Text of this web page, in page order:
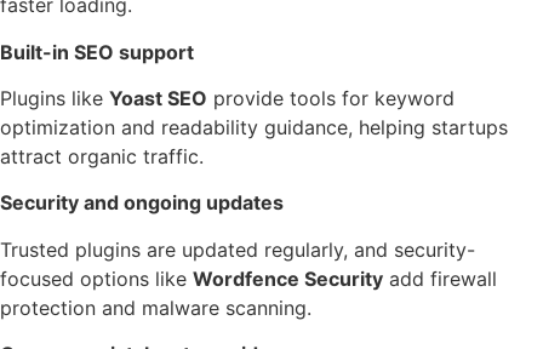
faster loading.
Built-in SEO support
Plugins like Yoast SEO provide tools for keyword
optimization and readability guidance, helping startups
attract organic traffic.
Security and ongoing updates
Trusted plugins are updated regularly, and security-
focused options like Wordfence Security add firewall
protection and malware scanning.